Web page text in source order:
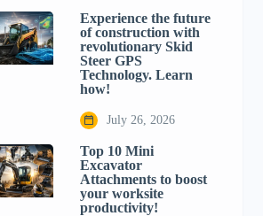
Experience the future
of construction with
revolutionary Skid
Steer GPS
Technology. Learn
how!
July 26, 2026
Top 10 Mini
Excavator
Attachments to boost
your worksite
productivity!